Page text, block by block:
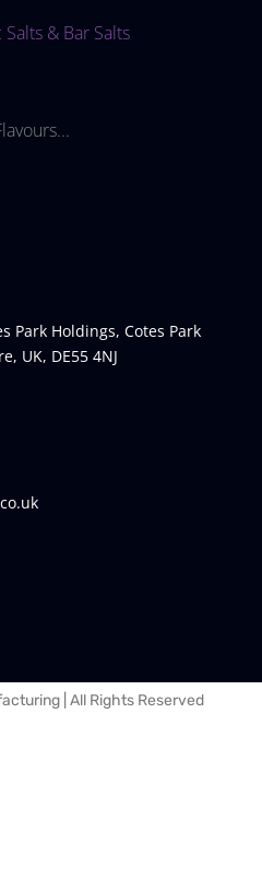
& Bar Salts
Park Holdings, Cotes Park
UK, DE55 4NJ
| All Rights Reserved